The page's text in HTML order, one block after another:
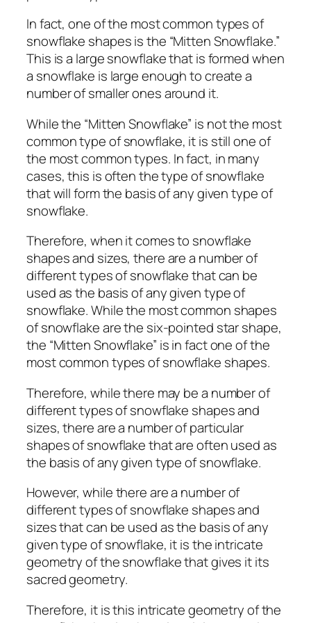
In fact, one of the most common types of
snowflake shapes is the “Mitten Snowflake.”
This is a large snowflake that is formed when
a snowflake is large enough to create a
number of smaller ones around it.
While the “Mitten Snowflake” is not the most
common type of snowflake, it is still one of
the most common types. In fact, in many
cases, this is often the type of snowflake
that will form the basis of any given type of
snowflake.
Therefore, when it comes to snowflake
shapes and sizes, there are a number of
different types of snowflake that can be
used as the basis of any given type of
snowflake. While the most common shapes
of snowflake are the six-pointed star shape,
the “Mitten Snowflake” is in fact one of the
most common types of snowflake shapes.
Therefore, while there may be a number of
different types of snowflake shapes and
sizes, there are a number of particular
shapes of snowflake that are often used as
the basis of any given type of snowflake.
However, while there are a number of
different types of snowflake shapes and
sizes that can be used as the basis of any
given type of snowflake, it is the intricate
geometry of the snowflake that gives it its
sacred geometry.
Therefore, it is this intricate geometry of the